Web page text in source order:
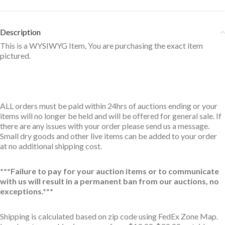
Description
This is a WYSIWYG Item, You are purchasing the exact item
pictured.
ALL orders must be paid within 24hrs of auctions ending or your
items will no longer be held and will be offered for general sale. If
there are any issues with your order please send us a message.
Small dry goods and other live items can be added to your order
at no additional shipping cost.
***Failure to pay for your auction items or to communicate
with us will result in a permanent ban from our auctions, no
exceptions.***
Shipping is calculated based on zip code using FedEx Zone Map.